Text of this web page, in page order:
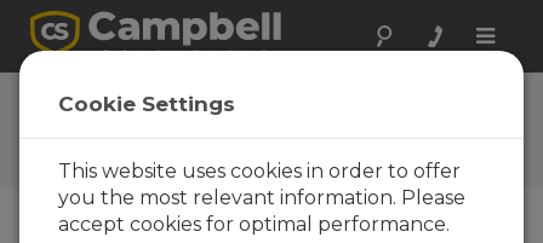
Toggle
User Forum
A 24/7 resource for Campbell
Scientific users
Cookie Settings
This website uses cookies in order to offer
you the most relevant information. Please
accept cookies for optimal performance.